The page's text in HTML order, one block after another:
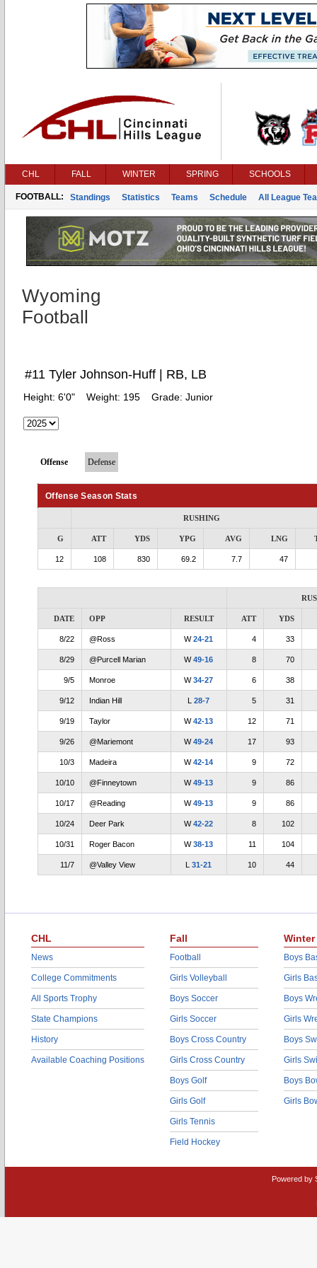
CHL FALL WINTER SPRING SCHOOLS
FOOTBALL: Standings Statistics Teams Schedule All League
Wyoming
Football
#11 Tyler Johnson-Huff | RB, LB
Height: 6'0" Weight: 195 Grade: Junior
Offense Defense
Offense Season Stats
RUSHING
G ATT YDS YPG AVG LNG
12 108 830 69.2 7.7 47
DATE OPP RESULT ATT YDS
8/22 @Ross W24-21 4 33
8/29 @Purcell Marian W49-16 8 70
9/5 Monroe W34-27 6 38
9/12 Indian Hill L28-7 5 31
9/19 Taylor W42-13 12 71
9/26 @Mariemont W49-24 17 93
10/3 Madeira W42-14 9 72
10/10 @Finneytown W49-13 9 86
10/17 @Reading W49-13 9 86
10/24 Deer Park W42-22 8 102
10/31 Roger Bacon W38-13 11 104
11/7 @Valley View L31-21 10 44
CHL
News
College Commitments
All Sports Trophy
State Champions
History
Available Coaching Positions
Fall
Football
Girls Volleyball
Boys Soccer
Girls Soccer
Boys Cross Country
Girls Cross Country
Boys Golf
Girls Golf
Girls Tennis
Field Hockey
Winter
Boys
Girls
Boys
Girls
Boys
Girls
Boys
Girls
Powered by